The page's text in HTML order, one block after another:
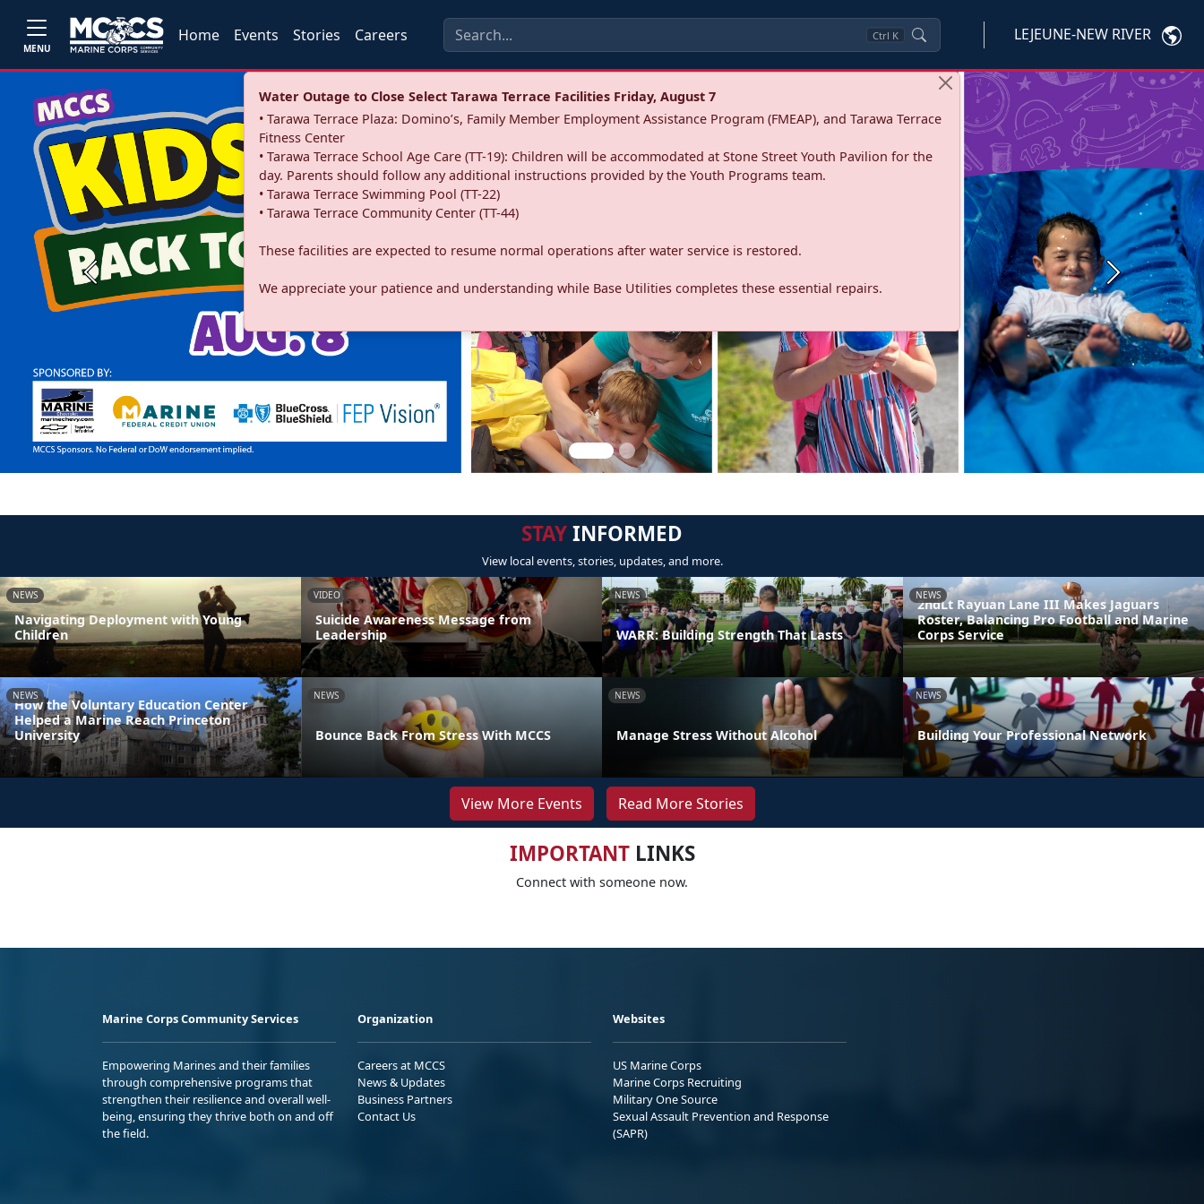
MENU
Home Events Stories Careers Ctrl K LEJEUNE-NEW RIVER
Water Outage to Close Select Tarawa Terrace Facilities Friday, August 7
• Tarawa Terrace Plaza: Domino’s, Family Member Employment Assistance Program (FMEAP), and Tarawa Terrace
Fitness Center
• Tarawa Terrace School Age Care (TT-19): Children will be accommodated at Stone Street Youth Pavilion for the
day. Parents should follow any additional instructions provided by the Youth Programs team.
• Tarawa Terrace Swimming Pool (TT-22)
• Tarawa Terrace Community Center (TT-44)
These facilities are expected to resume normal operations after water service is restored.
We appreciate your patience and understanding while Base Utilities completes these essential repairs.
Previous Next
STAYINFORMED
View local events, stories, updates, and more.
NEWS
Navigating Deployment with Young
Children
VIDEO
Suicide Awareness Message from
Leadership
NEWS
WARR: Building Strength That Lasts
NEWS
2ndLt Rayuan Lane III Makes Jaguars
Roster, Balancing Pro Football and Marine
Corps Service
NEWS
How the Voluntary Education Center
Helped a Marine Reach Princeton
University
NEWS
Bounce Back From Stress With MCCS
NEWS
Manage Stress Without Alcohol
NEWS
Building Your Professional Network
View More Events Read More Stories
IMPORTANTLINKS
Connect with someone now.
Marine Corps Community Services
Empowering Marines and their families
through comprehensive programs that
strengthen their resilience and overall well-
being, ensuring they thrive both on and off
the field.
Organization
Careers at MCCS
News & Updates
Business Partners
Contact Us
Websites
US Marine Corps
Marine Corps Recruiting
Military One Source
Sexual Assault Prevention and Response
(SAPR)